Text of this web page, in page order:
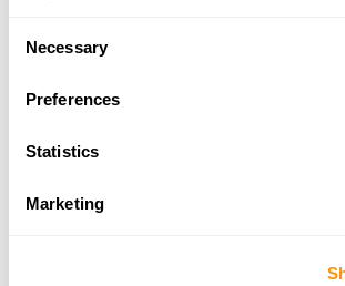
of their services.
Necessary
Preferences
Statistics
Marketing